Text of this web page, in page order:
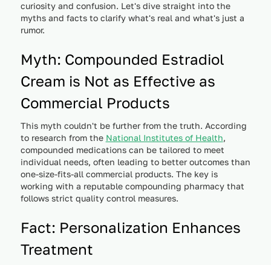
curiosity and confusion. Let's dive straight into the
myths and facts to clarify what's real and what's just a
rumor.
Myth: Compounded Estradiol
Cream is Not as Effective as
Commercial Products
This myth couldn't be further from the truth. According
to research from the National Institutes of Health,
compounded medications can be tailored to meet
individual needs, often leading to better outcomes than
one-size-fits-all commercial products. The key is
working with a reputable compounding pharmacy that
follows strict quality control measures.
Fact: Personalization Enhances
Treatment